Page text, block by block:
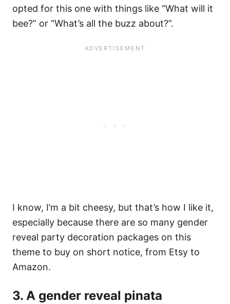
opted for this one with things like “What will it
bee?” or “What’s all the buzz about?”.
I know, I’m a bit cheesy, but that’s how I like it,
especially because there are so many gender
reveal party decoration packages on this
theme to buy on short notice, from Etsy to
Amazon.
3. A gender reveal pinata